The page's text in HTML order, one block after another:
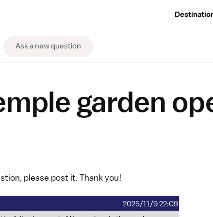
Ask a new question
garden
please post it. Thank you!
2025/11/9 22:09